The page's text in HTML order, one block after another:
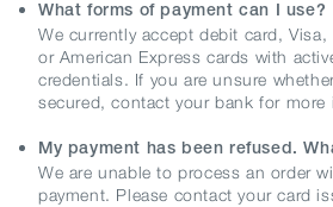
What forms of payment can I use?
We currently accept debit card,
or American Express cards with
credentials. If you are unsure
secured, contact your bank for more
My payment has been refused.
We are unable to process an order
payment. Please contact your card